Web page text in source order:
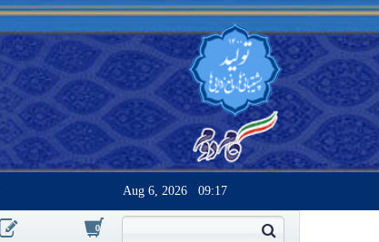
Aug 6, 2026 09:17
0